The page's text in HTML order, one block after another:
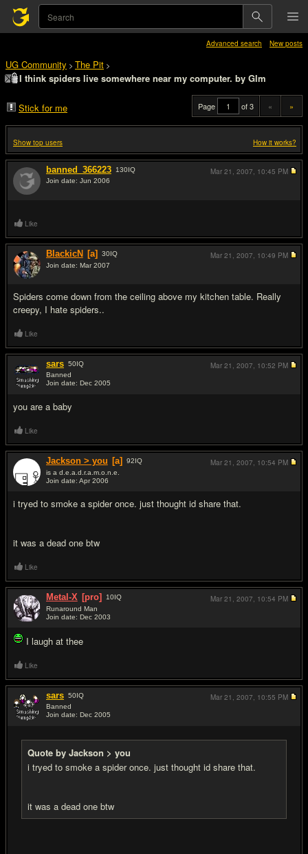
Advanced search New posts
UG Community > The Pit >
I think spiders live somewhere near my computer. by Glm
Stick for me Page of 3 « »
Show top users How it works?
banned_366223 130IQ
Join date: Jun 2006
Mar 21, 2007, 10:45 PM
Like
BlackicN [a] 30IQ
Join date: Mar 2007
Spiders come down from the ceiling above my kitchen table. Really
creepy, I hate spiders..
Mar 21, 2007, 10:49 PM
Like
sars 50IQ
Banned
Join date: Dec 2005
you are a baby
Mar 21, 2007, 10:52 PM
Like
Jackson > you [a] 92IQ
is a d.e.a.d.r.a.m.o.n.e.
Join date: Apr 2006
i tryed to smoke a spider once. just thought id share that.
it was a dead one btw
Mar 21, 2007, 10:54 PM
Like
Metal-X [pro] 10IQ
Runaround Man
Join date: Dec 2003
I laugh at thee
Mar 21, 2007, 10:54 PM
Like
sars 50IQ
Banned
Join date: Dec 2005
Quote by Jackson > you
i tryed to smoke a spider once. just thought id share that.
it was a dead one btw
Mar 21, 2007, 10:55 PM